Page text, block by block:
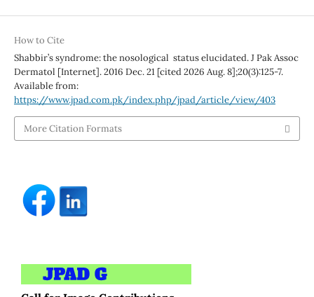
How to Cite
Shabbir’s syndrome: the nosological status elucidated. J Pak Assoc
Dermatol [Internet]. 2016 Dec. 21 [cited 2026 Aug. 8];20(3):125-7.
Available from:
https://www.jpad.com.pk/index.php/jpad/article/view/403
More Citation Formats